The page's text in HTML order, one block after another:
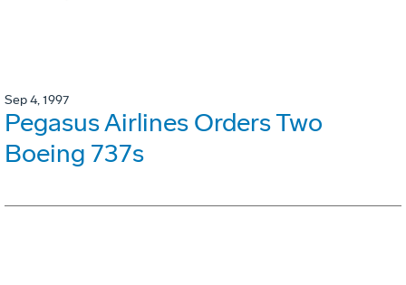
Sep 4, 1997
Pegasus Airlines Orders Two
Boeing 737s